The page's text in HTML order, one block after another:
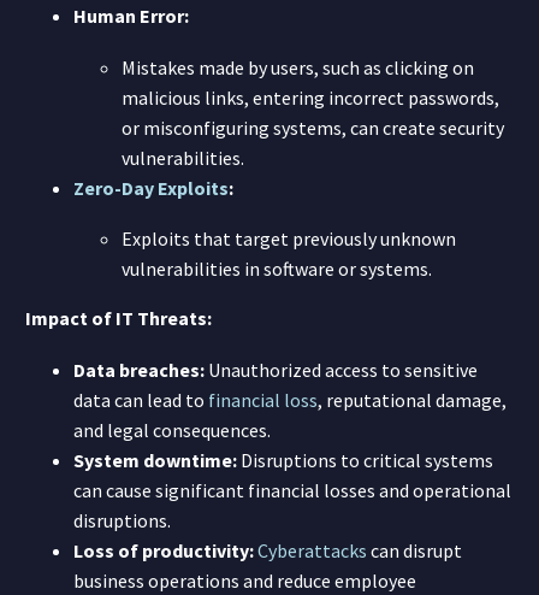
Human Error:
Mistakes made by users, such as clicking on
malicious links, entering incorrect passwords,
or misconfiguring systems, can create security
vulnerabilities.
Zero-Day Exploits:
Exploits that target previously unknown
vulnerabilities in software or systems.
Impact of IT Threats:
Data breaches: Unauthorized access to sensitive
data can lead to financial loss, reputational damage,
and legal consequences.
System downtime: Disruptions to critical systems
can cause significant financial losses and operational
disruptions.
Loss of productivity:Cyberattacks can disrupt
business operations and reduce employee